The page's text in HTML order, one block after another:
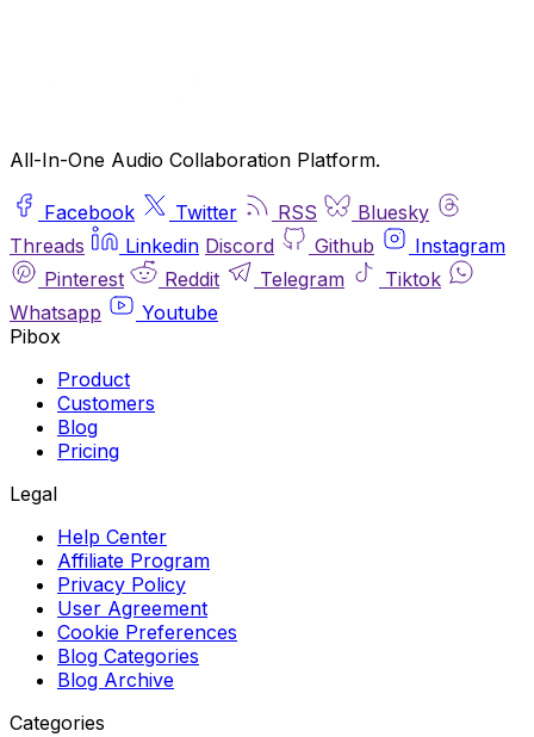
All-In-One Audio Collaboration Platform.
Facebook Twitter RSS
Bluesky
Threads
Linkedin Discord Github
Instagram
Pinterest
Reddit Telegram
Tiktok
Whatsapp
Youtube
Pibox
Product
Customers
Blog
Pricing
Legal
Help Center
Affiliate Program
Privacy Policy
User Agreement
Cookie Preferences
Blog Categories
Blog Archive
Categories